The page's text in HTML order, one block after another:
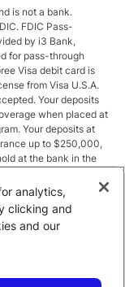
is not a bank.
FDIC Pass-
by i3 Bank,
for pass-through
Visa debit card is
from Visa U.S.A.
Your deposits
when placed at
Your deposits at
up to $250,000,
at the bank in the
and a list of
through
to change after
credited monthly.
APY. Total balances
analytics,
clicking and
and our